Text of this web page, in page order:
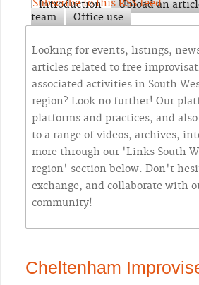
Subscribe to this RSS feed
Introduction Upload an
team
Office use
Looking for events, listings,
articles related to free
associated activities in South
region? Look no further! Our
platforms and practices, and also
to a range of videos, archives,
more through our 'Links South
region' section below. Don't
exchange, and collaborate with
community!
Cheltenham